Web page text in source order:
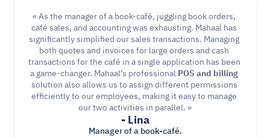
« As the manager of a book-café, juggling book orders,
café sales, and accounting was exhausting. Mahaal has
significantly simplified our sales transactions. Managing
both quotes and invoices for large orders and cash
transactions for the café in a single application has been
a game-changer. Mahaal’s professional POS and billing
solution also allows us to assign different permissions
efficiently to our employees, making it easy to manage
our two activities in parallel. »
- Lina
Manager of a book-café.